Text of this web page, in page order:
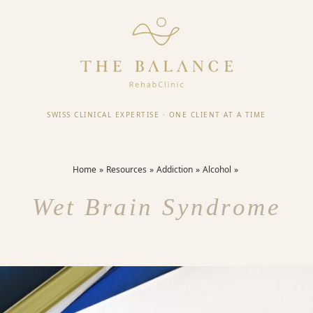
SWISS CLINICAL EXPERTISE · ONE CLIENT AT A TIME
Home Resources Addiction Alcohol
Wet Brain Syndrome